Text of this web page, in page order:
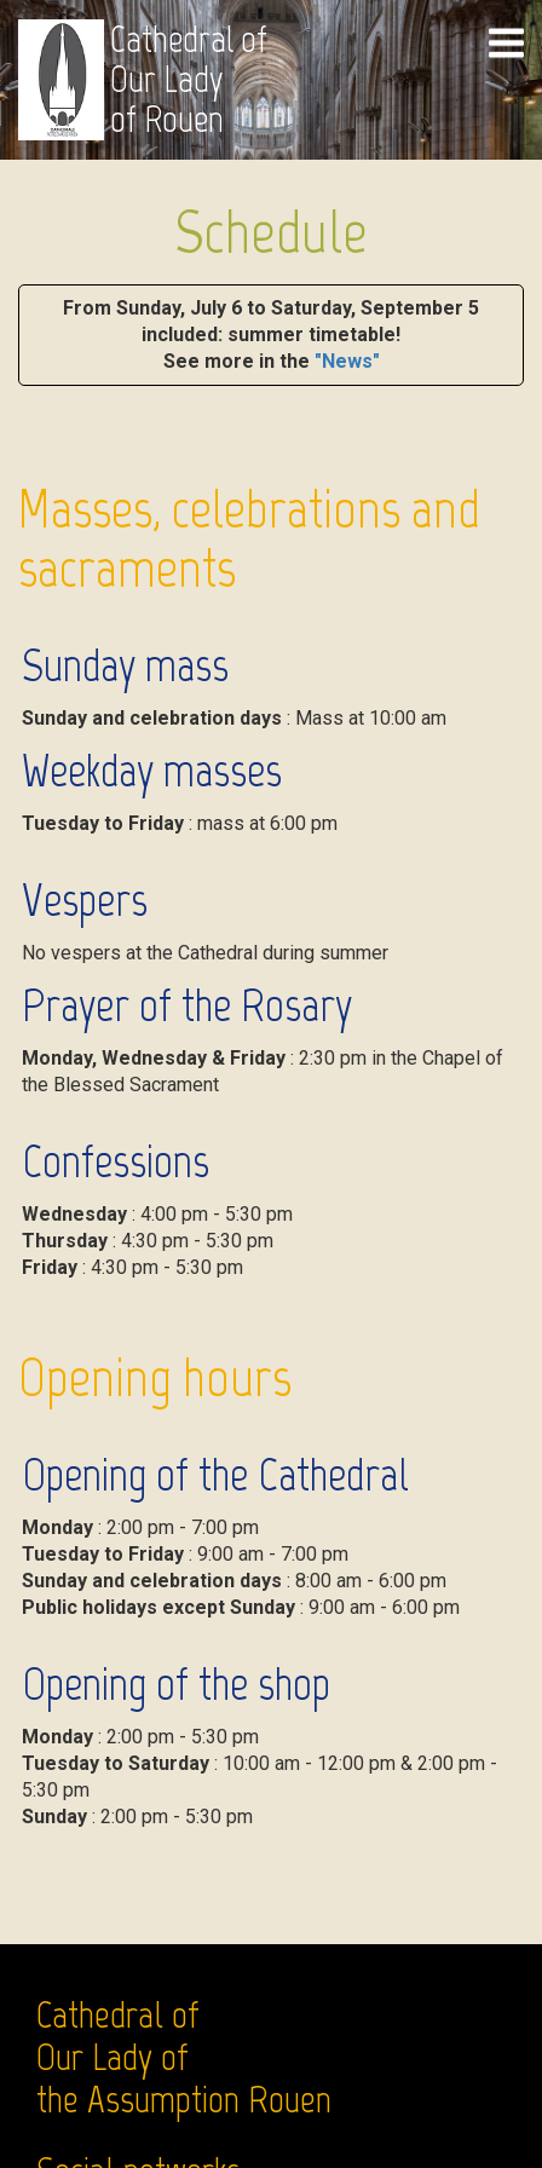
Cathedral of
Our Lady
of Rouen
Schedule
From Sunday, July 6 to Saturday, September 5
included: summer timetable!
See more in the "News"
Masses, celebrations and
sacraments
Sunday mass
Sunday and celebration days : Mass at 10:00 am
Weekday masses
Tuesday to Friday : mass at 6:00 pm
Vespers
No vespers at the Cathedral during summer
Prayer of the Rosary
Monday, Wednesday & Friday : 2:30 pm in the Chapel of
the Blessed Sacrament
Confessions
Wednesday : 4:00 pm - 5:30 pm
Thursday : 4:30 pm - 5:30 pm
Friday : 4:30 pm - 5:30 pm
Opening hours
Opening of the Cathedral
Monday : 2:00 pm - 7:00 pm
Tuesday to Friday : 9:00 am - 7:00 pm
Sunday and celebration days : 8:00 am - 6:00 pm
Public holidays except Sunday : 9:00 am - 6:00 pm
Opening of the shop
Monday : 2:00 pm - 5:30 pm
Tuesday to Saturday : 10:00 am - 12:00 pm & 2:00 pm -
5:30 pm
Sunday : 2:00 pm - 5:30 pm
Cathedral of
Our Lady of
the Assumption Rouen